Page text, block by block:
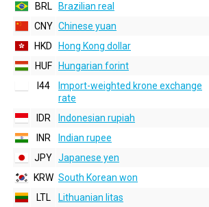
BRL
Brazilian real
CNY Chinese yuan
HKD
Hong Kong dollar
HUF
Hungarian forint
I44
Import-weighted krone exchange
rate
IDR Indonesian rupiah
INR
Indian rupee
JPY Japanese yen
KRW South Korean won
LTL
Lithuanian litas